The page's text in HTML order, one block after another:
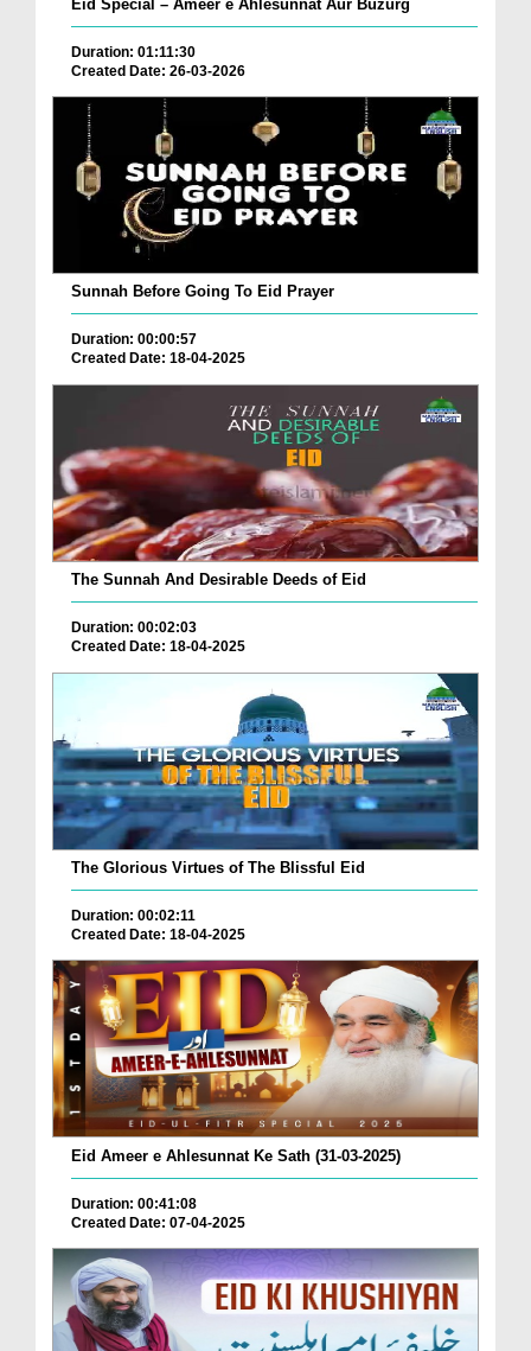
Eid Special – Ameer e Ahlesunnat Aur Buzurg
Duration: 01:11:30
Created Date: 26-03-2026
Sunnah Before Going To Eid Prayer
Duration: 00:00:57
Created Date: 18-04-2025
The Sunnah And Desirable Deeds of Eid
Duration: 00:02:03
Created Date: 18-04-2025
The Glorious Virtues of The Blissful Eid
Duration: 00:02:11
Created Date: 18-04-2025
Eid Ameer e Ahlesunnat Ke Sath (31-03-2025)
Duration: 00:41:08
Created Date: 07-04-2025